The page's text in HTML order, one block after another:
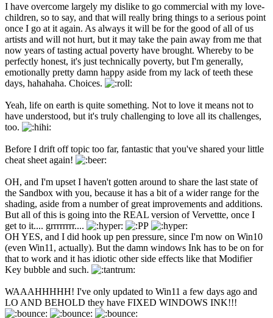
I have overcome largely my dislike to go commercial with my love-
children, so to say, and that will really bring things to a serious point
once I go at it again. As always it will be for the good of all of us
artists and will not hurt, but it may take the pain away from me that
now years of tasting actual poverty have brought. Whereby to be
perfectly honest, it's just technically poverty, but I'm generally,
emotionally pretty damn happy aside from my lack of teeth these
days, hahahaha. Choices.
Yeah, life on earth is quite something. Not to love it means not to
have understood, but it's truly challenging to love all its challenges,
too.
Before I drift off topic too far, fantastic that you've shared your little
cheat sheet again!
OH, and I'm upset I haven't gotten around to share the last state of
the Sandbox with you, because it has a bit of a wider range for the
shading, aside from a number of great improvements and additions.
But all of this is going into the REAL version of Vervettte, once I
get to it.... grrrrrrrr....
OH YES, and I did hook up pen pressure, since I'm now on Win10
(even Win11, actually). But the damn windows Ink has to be on for
that to work and it has idiotic other side effects like that Modifier
Key bubble and such.
WAAAHHHHH! I've only updated to Win11 a few days ago and
LO AND BEHOLD they have FIXED WINDOWS INK!!!